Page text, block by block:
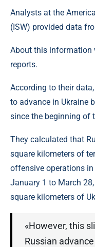
Analysts at the
(ISW) provided data
About this information
reports.
According to their
to advance in Ukraine
since the beginning of
They calculated that
square kilometers of
offensive operations in
January 1 to March
square kilometers of
«However, this
Russian